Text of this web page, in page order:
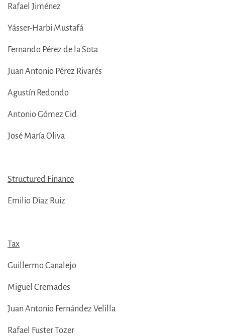
Rafael Jiménez
Yásser-Harbi Mustafá
Fernando Pérez de la Sota
Juan Antonio Pérez Rivarés
Agustín Redondo
Antonio Gómez Cid
José María Oliva
Structured Finance
Emilio Díaz Ruiz
Tax
Guillermo Canalejo
Miguel Cremades
Juan Antonio Fernández Velilla
Rafael Fuster Tozer